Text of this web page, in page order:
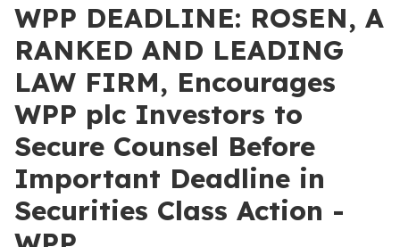
WPP DEADLINE: ROSEN, A
RANKED AND LEADING
LAW FIRM, Encourages
WPP plc Investors to
Secure Counsel Before
Important Deadline in
Securities Class Action -